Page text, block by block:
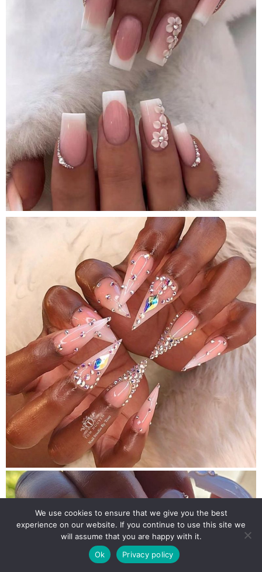
We use cookies to ensure that we give you the best
experience on our website. If you continue to use this site we
will assume that you are happy with it.
Ok
Privacy policy